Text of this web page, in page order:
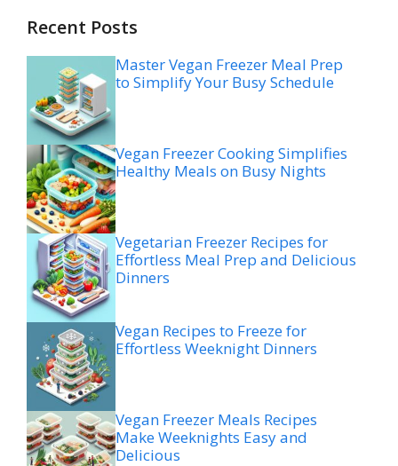
Recent Posts
Master Vegan Freezer Meal Prep
to Simplify Your Busy Schedule
Vegan Freezer Cooking Simplifies
Healthy Meals on Busy Nights
Vegetarian Freezer Recipes for
Effortless Meal Prep and Delicious
Dinners
Vegan Recipes to Freeze for
Effortless Weeknight Dinners
Vegan Freezer Meals Recipes
Make Weeknights Easy and
Delicious